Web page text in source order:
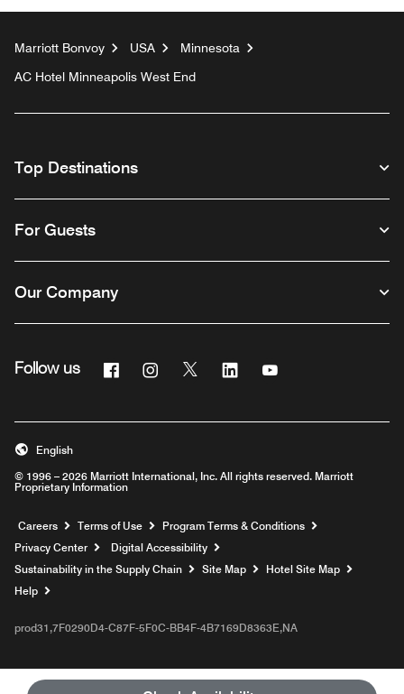
Marriott Bonvoy USA
Minnesota
AC Hotel Minneapolis West End
Top Destinations
For Guests
Our Company
Follow us FacebookInstagram
Twitter Linkedin
© 1996 – 2026 Marriott International, Inc. All rights reserved. Marriott
Proprietary Information
English
Careers Opens a new window
Terms of Use
Program Terms & Conditions
Privacy Center
Digital Accessibility
Sustainability in the Supply Chain
Site Map
Hotel Site Map
Help
prod31,7F0290D4-C87F-5F0C-BB4F-4B7169D8363E,NA